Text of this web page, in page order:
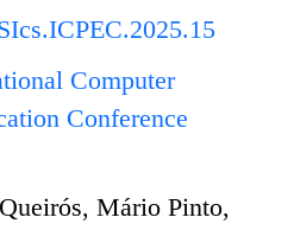
Computer
Conference
Mário Pinto,